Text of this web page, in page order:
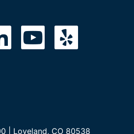
| Loveland, CO 80538